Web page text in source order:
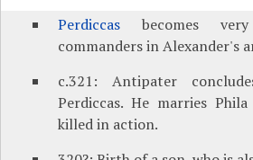
Perdiccas becomes
commanders in Alexander's
c.321: Antipater
Perdiccas. He marries
killed in action.